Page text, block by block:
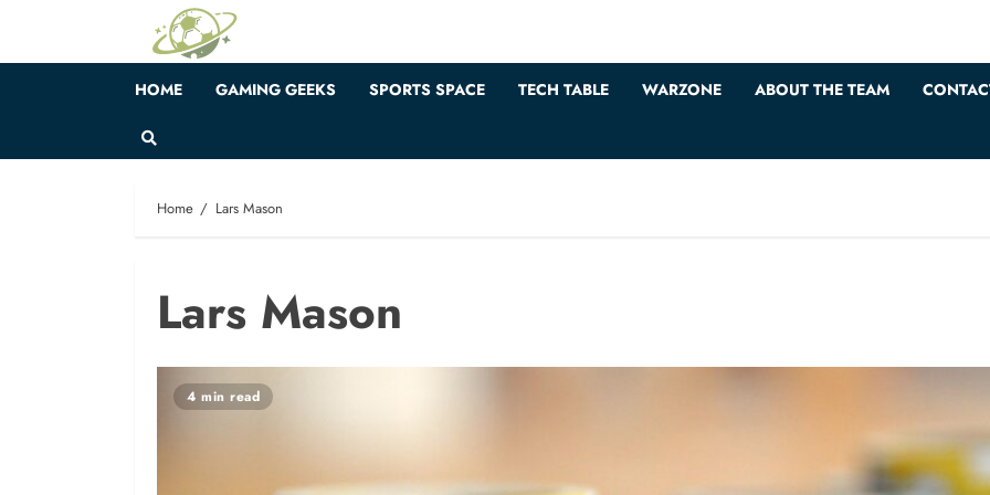
content
HOME GAMING GEEKS SPORTS SPACE TECH TABLE WARZONE ABOUT THE TEAM
Home Lars Mason
Lars Mason
4 min read